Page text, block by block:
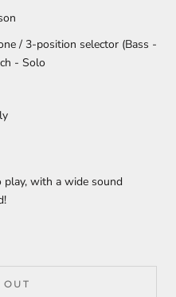
/ 3-position selector (Bass -
- Solo
play, with a wide sound
OUT